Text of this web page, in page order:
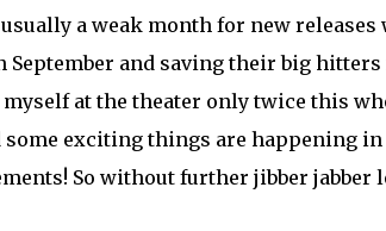
usually a weak month for new
September and saving their big
at the theater only twice this
exciting things are happening
So without further jibber jabber